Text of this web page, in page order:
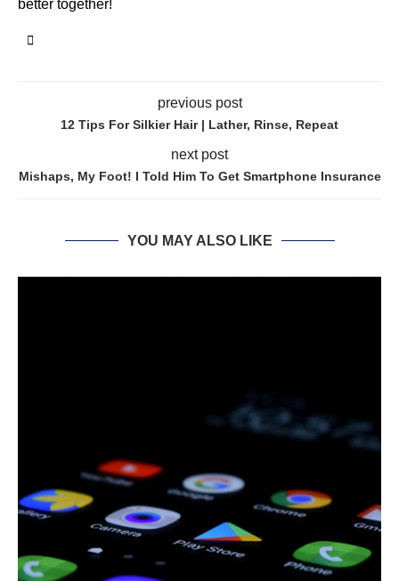
better together!
previous post
12 Tips For Silkier Hair | Lather, Rinse, Repeat
next post
Mishaps, My Foot! I Told Him To Get Smartphone Insurance
YOU MAY ALSO LIKE